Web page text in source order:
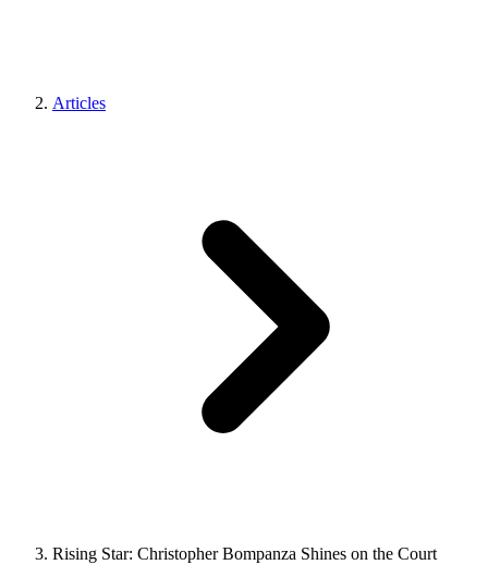
Articles
Rising Star: Christopher Bompanza Shines on the Court